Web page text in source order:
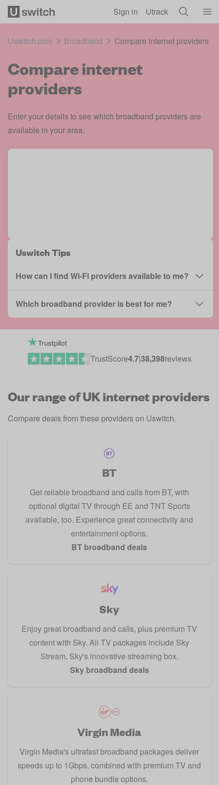
Sign in Utrack
Uswitch.com Broadband Compare internet providers
Compare internet
providers
Enter your details to see which broadband providers are
available in your area.
Uswitch Tips
How can I find Wi-Fi providers available to me?
Which broadband provider is best for me?
TrustScore4.7|38,398reviews
Our range of UK internet providers
Compare deals from these providers on Uswitch.
BT
Get reliable broadband and calls from BT, with
optional digital TV through EE and TNT Sports
available, too. Experience great connectivity and
entertainment options.
BT broadband deals
Sky
Enjoy great broadband and calls, plus premium TV
content with Sky. All TV packages include Sky
Stream, Sky's innovative streaming box.
Sky broadband deals
Virgin Media
Virgin Media's ultrafast broadband packages deliver
speeds up to 1Gbps, combined with premium TV and
phone bundle options.